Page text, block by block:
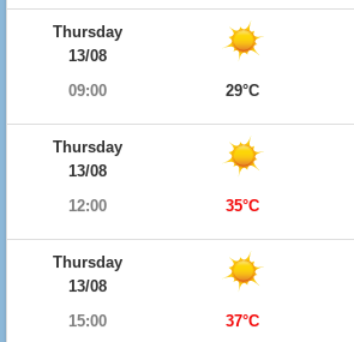
Thursday
13/08
09:00
29°C
Thursday
13/08
12:00
35°C
Thursday
13/08
15:00
37°C